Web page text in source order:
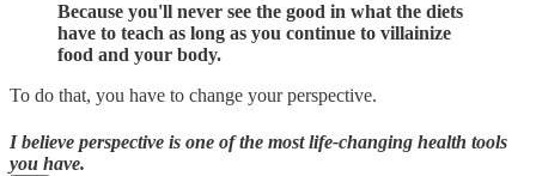
Because you'll never see the good in what the diets
have to teach as long as you continue to villainize
food and your body.
To do that, you have to change your perspective.
I believe perspective is one of the most life-changing health tools
you have.